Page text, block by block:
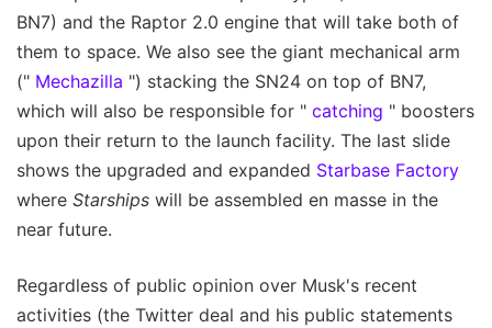
BN7) and the Raptor 2.0 engine that will take both of
them to space. We also see the giant mechanical arm
(" Mechazilla ") stacking the SN24 on top of BN7,
which will also be responsible for " catching " boosters
upon their return to the launch facility. The last slide
shows the upgraded and expanded Starbase Factory
where Starships will be assembled en masse in the
near future.
Regardless of public opinion over Musk's recent
activities (the Twitter deal and his public statements